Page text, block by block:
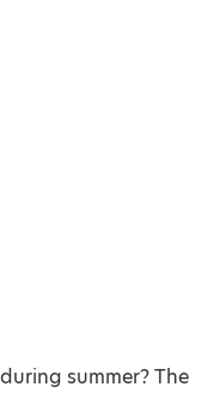
summer? The